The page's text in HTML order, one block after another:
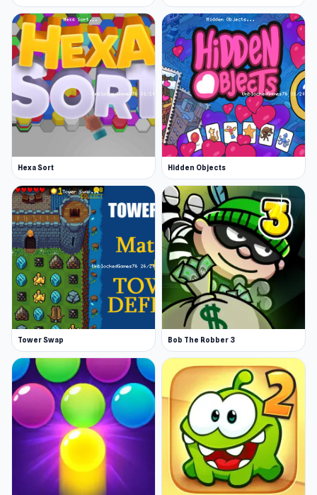
Hexa Sort Hidden Objects
Tower Swap Bob The Robber 3